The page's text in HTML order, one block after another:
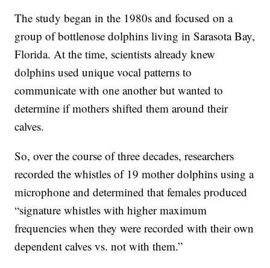
The study began in the 1980s and focused on a
group of bottlenose dolphins living in Sarasota Bay,
Florida. At the time, scientists already knew
dolphins used unique vocal patterns to
communicate with one another but wanted to
determine if mothers shifted them around their
calves.
So, over the course of three decades, researchers
recorded the whistles of 19 mother dolphins using a
microphone and determined that females produced
“signature whistles with higher maximum
frequencies when they were recorded with their own
dependent calves vs. not with them.”